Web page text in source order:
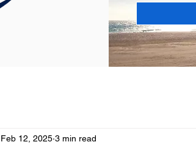
Feb 12, 2025 3 min read